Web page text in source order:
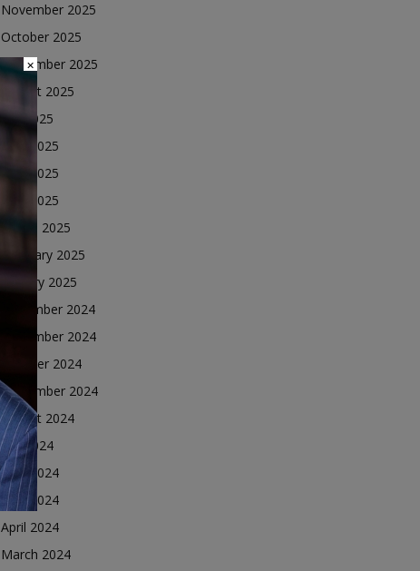
November 2025
October 2025
September 2025
August 2025
July 2025
June 2025
May 2025
April 2025
March 2025
February 2025
January 2025
December 2024
November 2024
October 2024
September 2024
August 2024
July 2024
June 2024
May 2024
April 2024
March 2024
×